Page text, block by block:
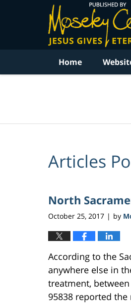
Home
Articles
North
October 25, 2017 | by
According to the
anywhere else in
treatment,
95838 reported